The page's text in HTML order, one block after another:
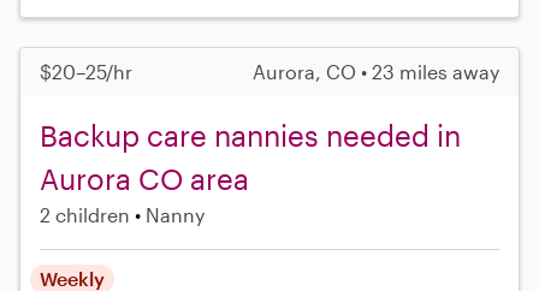
$20–25/hr Aurora, CO • 23 miles away
Backup care nannies needed in
Aurora CO area
2 children Nanny
Weekly